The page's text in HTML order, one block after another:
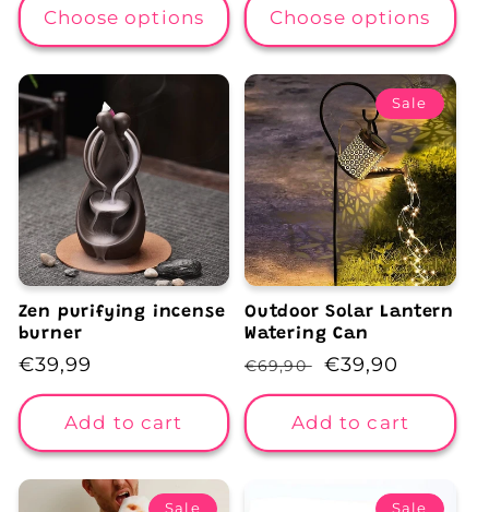
Choose options Choose options
Zen purifying incense
burner
Regular
price
€39,99
Add to cart
Sale
Outdoor Solar Lantern
Watering Can
Regular
price
€69,90
Sale
price
€39,90
Add to cart
Sale Sale